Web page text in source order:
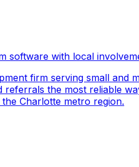
software with local
firm serving small and
the most reliable
Charlotte metro region.